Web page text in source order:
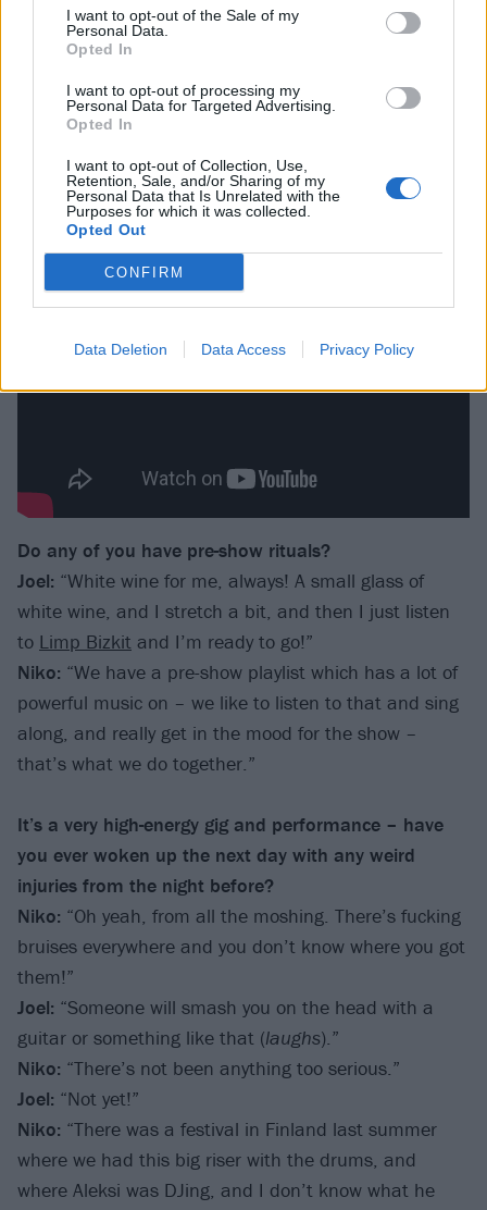
I want to opt-out of the Sale of my
Personal Data.
Opted In
I want to opt-out of processing my
Personal Data for Targeted Advertising.
Opted In
I want to opt-out of Collection, Use,
Retention, Sale, and/or Sharing of my
Personal Data that Is Unrelated with the
Purposes for which it was collected.
Opted Out
CONFIRM
Data Deletion Data Access Privacy Policy
played shows there, and we carried the gear by
ourselves to the subway, going from one place to
course, and you’ve got to do that grind! But now we’re
coming back with a big bus, and the sun was shining
– which wasn’t the case the first few times! It’s so
cool to come back and play our headline shows
there.”
Do any of you have pre-show rituals?
Joel: “White wine for me, always! A small glass of
white wine, and I stretch a bit, and then I just listen
to Limp Bizkit and I’m ready to go!”
Niko: “We have a pre-show playlist which has a lot of
powerful music on – we like to listen to that and sing
along, and really get in the mood for the show –
that’s what we do together.”
It’s a very high-energy gig and performance – have
you ever woken up the next day with any weird
injuries from the night before?
Niko: “Oh yeah, from all the moshing. There’s fucking
bruises everywhere and you don’t know where you got
them!”
Joel: “Someone will smash you on the head with a
guitar or something like that (laughs).”
Niko: “There’s not been anything too serious.”
Joel: “Not yet!”
Niko: “There was a festival in Finland last summer
where we had this big riser with the drums, and
where Aleksi was DJing, and I don’t know what he